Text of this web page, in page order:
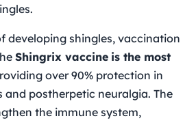
developing shingles, vaccination
Shingrix vaccine is the most
over 90% protection in
and postherpetic neuralgia. The
the immune system,